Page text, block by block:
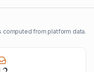
computed from platform data.